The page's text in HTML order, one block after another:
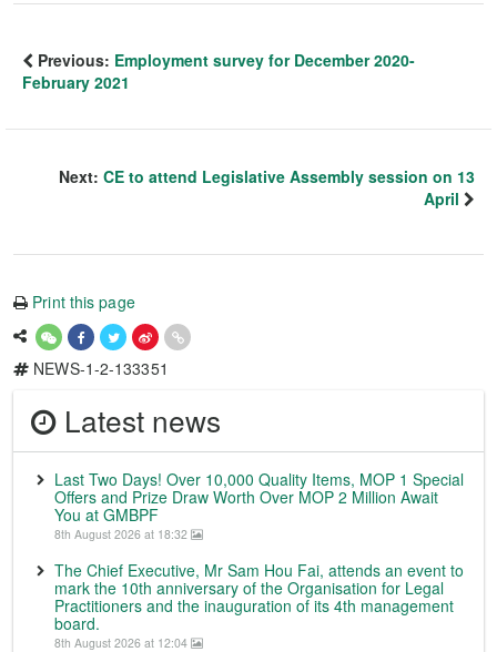
Previous: Employment survey for December 2020-
February 2021
Next: CE to attend Legislative Assembly session on 13
April
Print this page
NEWS-1-2-133351
Latest news
Last Two Days! Over 10,000 Quality Items, MOP 1 Special
Offers and Prize Draw Worth Over MOP 2 Million Await
You at GMBPF
8th August 2026 at 18:32
The Chief Executive, Mr Sam Hou Fai, attends an event to
mark the 10th anniversary of the Organisation for Legal
Practitioners and the inauguration of its 4th management
board.
8th August 2026 at 12:04